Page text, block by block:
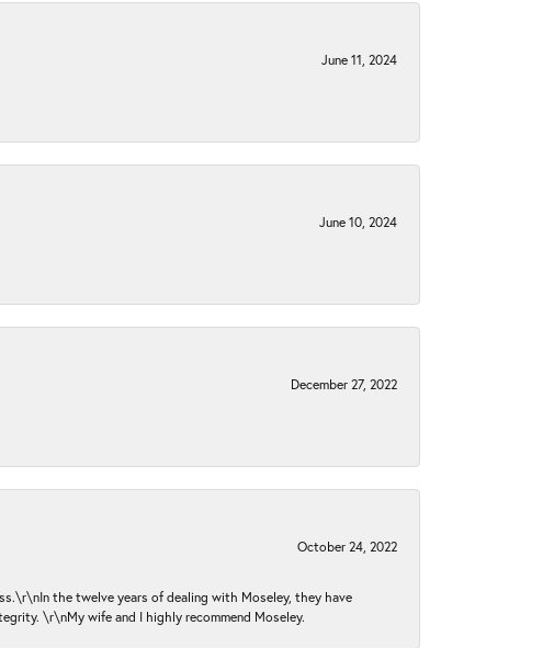
June 11, 2024
June 10, 2024
December 27, 2022
October 24, 2022
the twelve years of dealing with Moseley, they have
\r\nMy wife and I highly recommend Moseley.